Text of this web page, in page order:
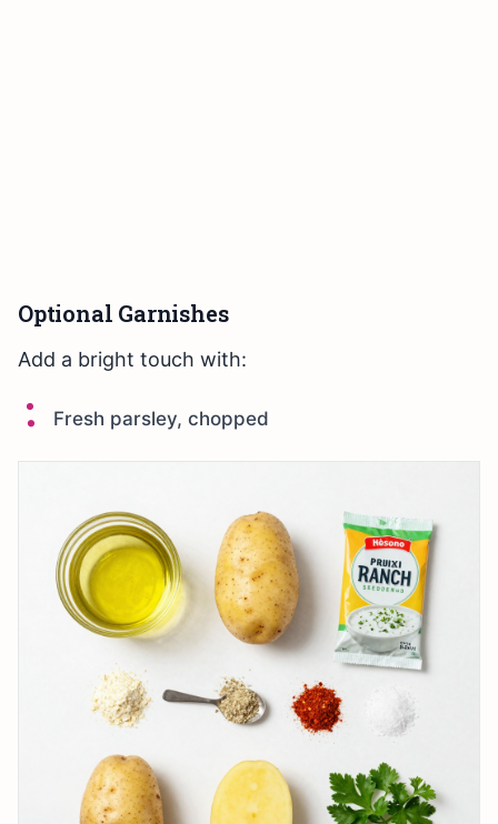
Optional Garnishes
Add a bright touch with:
Fresh parsley, chopped